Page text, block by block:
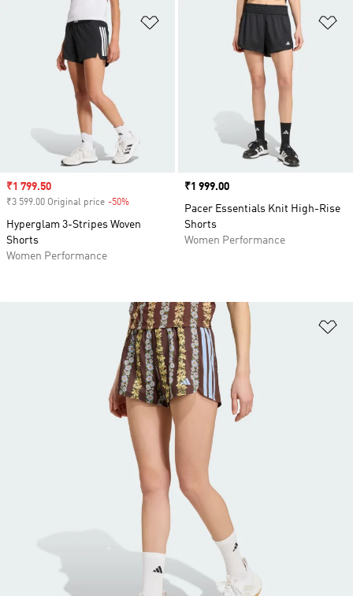
Add to Wishlist
Sale price
₹1 799.50
₹3 599.00 Original price -50%
Hyperglam 3-Stripes Woven
Shorts
Women Performance
Price
₹1 999.00
Pacer Essentials Knit High-Rise
Shorts
Women Performance